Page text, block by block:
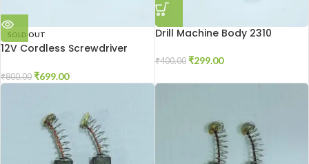
SOLD OUT
12V Cordless Screwdriver
₹800.00 ₹699.00
Drill Machine Body 2310
₹400.00 ₹299.00